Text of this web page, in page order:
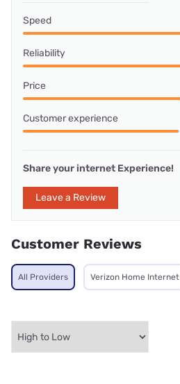
Speed
Reliability
Price
Customer experience
Share your internet Experience!
Leave a Review
Customer Reviews
All Providers Verizon Home Internet